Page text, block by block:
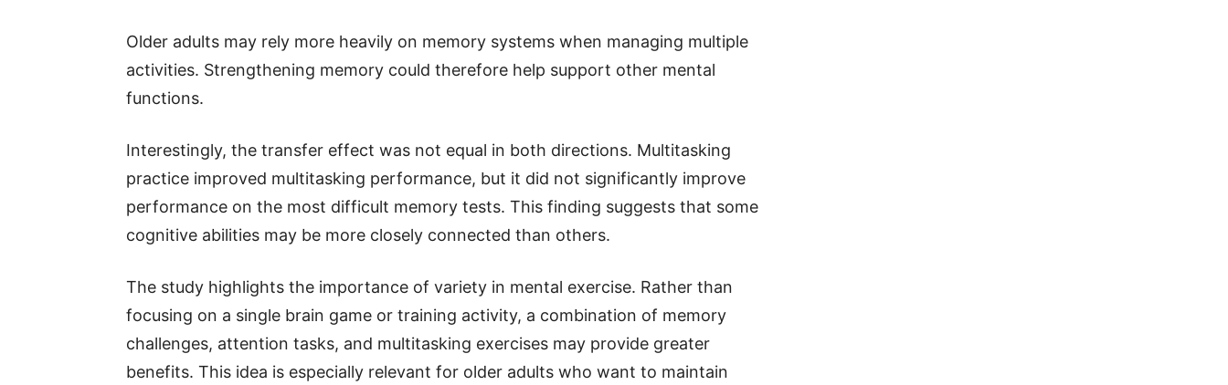
Older adults may rely more heavily on memory systems when managing multiple
activities. Strengthening memory could therefore help support other mental
functions.
Interestingly, the transfer effect was not equal in both directions. Multitasking
practice improved multitasking performance, but it did not significantly improve
performance on the most difficult memory tests. This finding suggests that some
cognitive abilities may be more closely connected than others.
The study highlights the importance of variety in mental exercise. Rather than
focusing on a single brain game or training activity, a combination of memory
challenges, attention tasks, and multitasking exercises may provide greater
benefits. This idea is especially relevant for older adults who want to maintain